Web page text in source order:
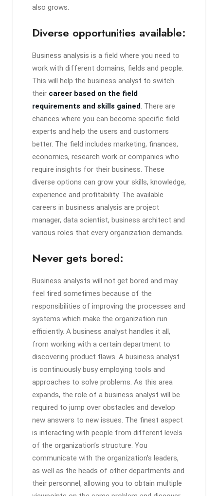
also grows.
Diverse opportunities available:
Business analysis is a field where you need to
work with different domains, fields and people.
This will help the business analyst to switch
their career based on the field
requirements and skills gained. There are
chances where you can become specific field
experts and help the users and customers
better. The field includes marketing, finances,
economics, research work or companies who
require insights for their business. These
diverse options can grow your skills, knowledge,
experience and profitability. The available
careers in business analysis are project
manager, data scientist, business architect and
various roles that every organization demands.
Never gets bored:
Business analysts will not get bored and may
feel tired sometimes because of the
responsibilities of improving the processes and
systems which make the organization run
efficiently. A business analyst handles it all,
from working with a certain department to
discovering product flaws. A business analyst
is continuously busy employing tools and
approaches to solve problems. As this area
expands, the role of a business analyst will be
required to jump over obstacles and develop
new answers to new issues. The finest aspect
is interacting with people from different levels
of the organization’s structure. You
communicate with the organization’s leaders,
as well as the heads of other departments and
their personnel, allowing you to obtain multiple